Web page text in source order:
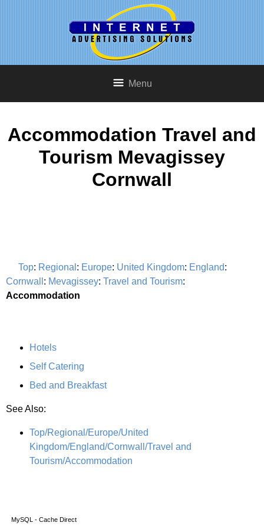
Menu
Accommodation Travel and
Tourism Mevagissey
Cornwall
Top: Regional : Europe: United Kingdom: England:
Cornwall : Mevagissey: Travel and Tourism:
Accommodation
Hotels
Self Catering
Bed and Breakfast
See Also:
Top/Regional/Europe/United
Kingdom/England/Cornwall/Travel and
Tourism/Accommodation
MySQL - Cache Direct